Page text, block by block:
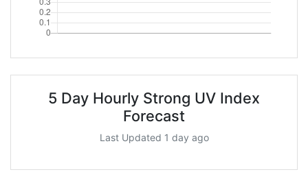
5 Day Hourly Strong UV Index
Forecast
Last Updated 1 day ago